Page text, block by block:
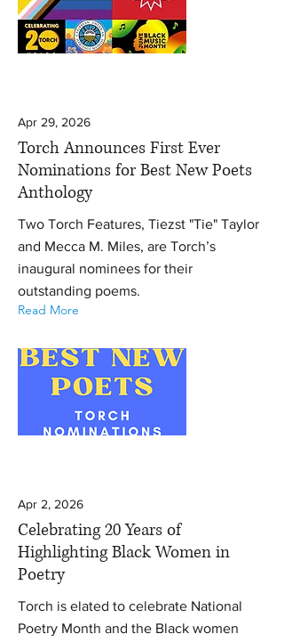
Apr 29, 2026
Torch Announces First Ever
Nominations for Best New Poets
Anthology
Two Torch Features, Tiezst "Tie" Taylor
and Mecca M. Miles, are Torch’s
inaugural nominees for their
outstanding poems.
Read More
Apr 2, 2026
Celebrating 20 Years of
Highlighting Black Women in
Poetry
Torch is elated to celebrate National
Poetry Month and the Black women